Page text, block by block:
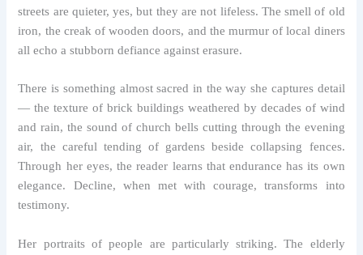
streets are quieter, yes, but they are not lifeless. The smell of old
iron, the creak of wooden doors, and the murmur of local diners
all echo a stubborn defiance against erasure.
There is something almost sacred in the way she captures detail
— the texture of brick buildings weathered by decades of wind
and rain, the sound of church bells cutting through the evening
air, the careful tending of gardens beside collapsing fences.
Through her eyes, the reader learns that endurance has its own
elegance. Decline, when met with courage, transforms into
testimony.
Her portraits of people are particularly striking. The elderly